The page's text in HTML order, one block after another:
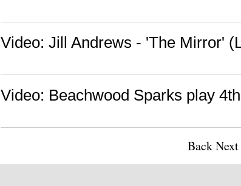
Video: Jill Andrews - 'The Mirror'
Video: Beachwood Sparks play
BackNext